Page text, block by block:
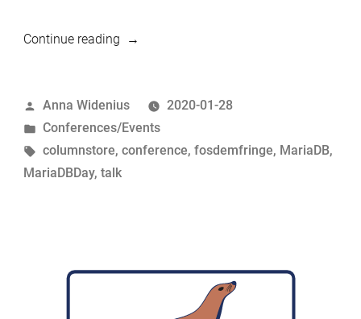
Continue reading“MariaDB
02.02.2020
–
Introducing
speakers
Posted
by
Anna Widenius
2020-01-28
Posted
in
Conferences/Events
Tags:
columnstore, conference, fosdemfringe, MariaDB,
MariaDBDay, talk